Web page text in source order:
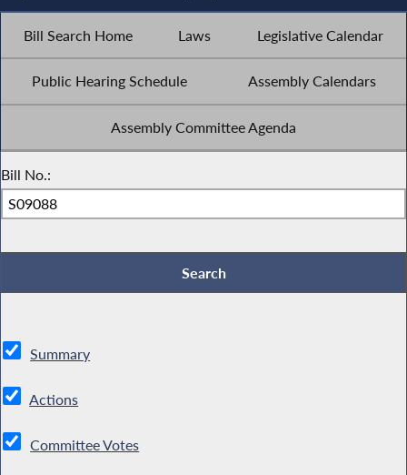
Bill Search Home Laws Legislative Calendar
Public Hearing Schedule Assembly Calendars
Assembly Committee Agenda
Bill No.:
Summary
Actions
Committee Votes